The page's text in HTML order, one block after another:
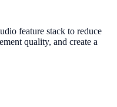
feature stack to reduce
quality, and create a